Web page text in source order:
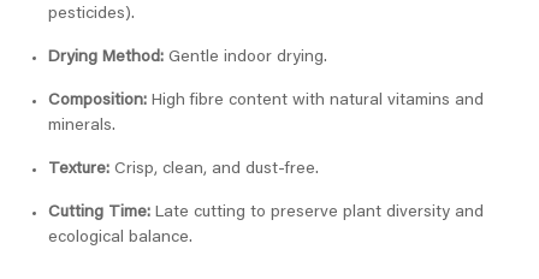
pesticides).
Drying Method: Gentle indoor drying.
Composition: High fibre content with natural vitamins and
minerals.
Texture: Crisp, clean, and dust-free.
Cutting Time: Late cutting to preserve plant diversity and
ecological balance.